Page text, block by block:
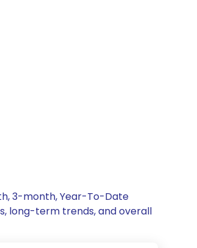
3-month, Year-To-Date
long-term trends, and overall